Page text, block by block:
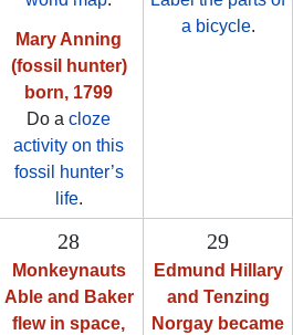
Mary Anning
(fossil hunter)
born, 1799
Do a cloze
activity on this
fossil hunter’s
life.
a bicycle.
28
Monkeynauts
Able and Baker
flew in space,
29
Edmund Hillary
and Tenzing
Norgay became